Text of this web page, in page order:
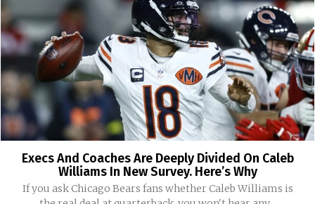
Execs And Coaches Are Deeply Divided On Caleb
Williams In New Survey. Here’s Why
If you ask Chicago Bears fans whether Caleb Williams is